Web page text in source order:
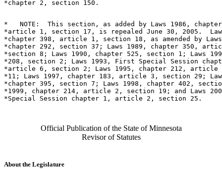
*   NOTE:  This section, as added by Laws 1986,
*article 1, section 17, is repealed June 30, 2005.
*chapter 398, article 1, section 18, as amended by
*chapter 292, section 37; Laws 1989, chapter 350,
*section 8; Laws 1990, chapter 525, section 1; Laws
*208, section 2; Laws 1993, First Special Session
*article 6, section 2; Laws 1995, chapter 212,
*11; Laws 1997, chapter 183, article 3, section 29;
*chapter 395, section 7; Laws 1998, chapter 402,
*1999, chapter 214, article 2, section 19; and Laws
Official Publication of the State of Minnesota
Revisor of Statutes
About the Legislature